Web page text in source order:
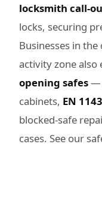
locksmith call-
locks, securing
Businesses in
activity zone
opening safes—
cabinets, EN
blocked-safe
cases. See our